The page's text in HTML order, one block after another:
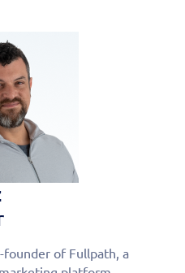
founder of Fullpath, a